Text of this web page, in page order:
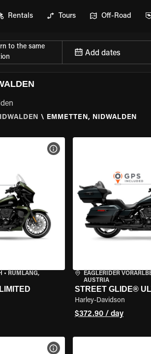
Rentals Tours Off-Road
to the same
Add dates
\ EMMETTEN, NIDWALDEN
• RÜMLANG,
VIEW BIKE SPECS
EAGLERIDER
AUSTRIA
STREET GLIDE®
Harley-Davidson
$372.90 / day
VIEW BIKE SPECS